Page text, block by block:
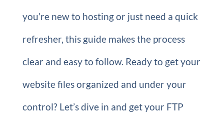
you’re new to hosting or just need a quick
refresher, this guide makes the process
clear and easy to follow. Ready to get your
website files organized and under your
control? Let’s dive in and get your FTP